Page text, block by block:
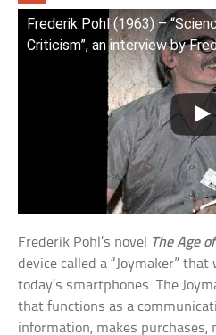
Frederik Pohl (1963) –
Criticism”, an interview by
Frederik Pohl’s novel The Age
device called a “Joymaker”
today’s smartphones. The
that functions as a
information, makes purchases,